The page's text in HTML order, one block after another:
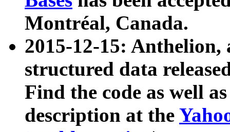
Montréal, Canada.
2015-12-15: Anthelion,
structured data
Find the code as well
description at the